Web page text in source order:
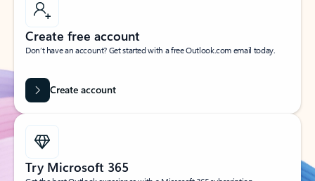
Create free account
Don’t have an account? Get started with a free Outlook.com email today.
Create account
Try Microsoft 365